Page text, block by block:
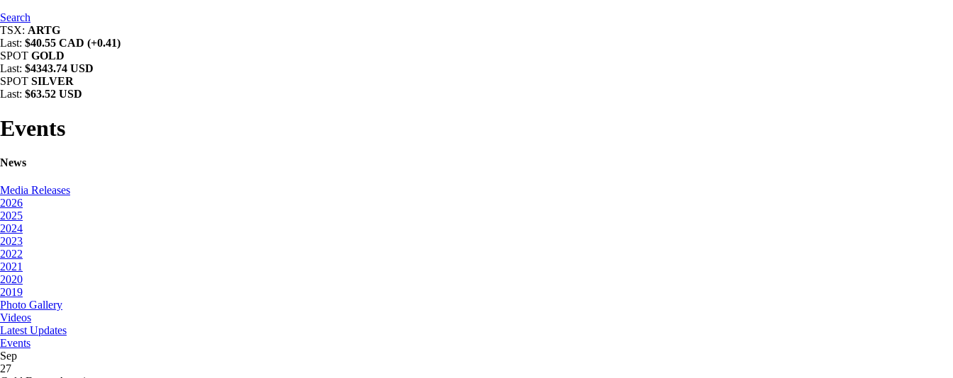
Search
TSX: ARTG
Last: $40.55 CAD (+0.41)
SPOT GOLD
Last: $4343.74 USD
SPOT SILVER
Last: $63.52 USD
Events
News
Media Releases
2026
2025
2024
2023
2022
2021
2020
2019
Photo Gallery
Videos
Latest Updates
Events
Sep
27